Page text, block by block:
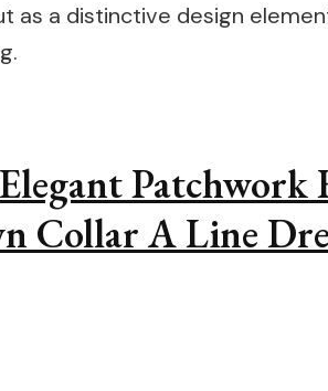
as a distinctive design
Patchwork
Collar A Line